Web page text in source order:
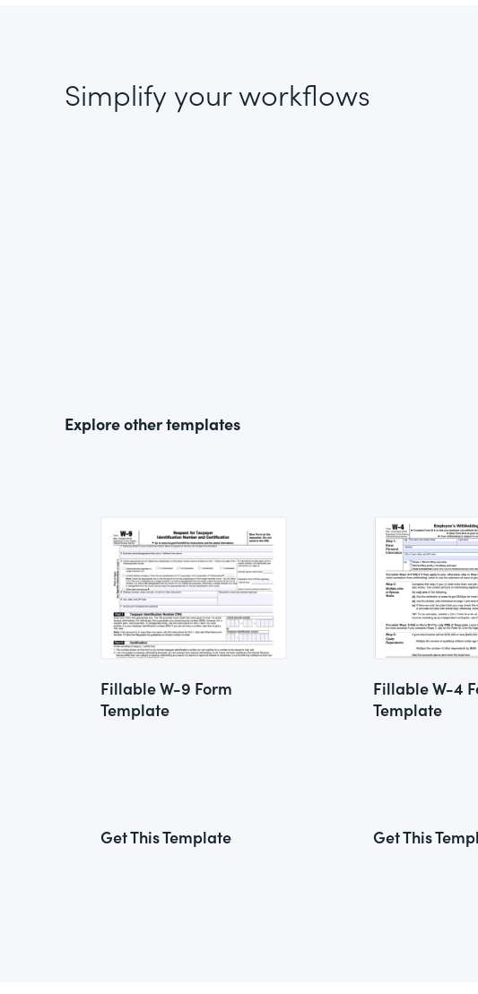
Simplify your workflows
Explore other templates
Fillable W-9 Form
Template
Get This Template
Fillable W-4
Template
Get This